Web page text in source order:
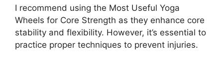
I recommend using the Most Useful Yoga
Wheels for Core Strength as they enhance core
stability and flexibility. However, it’s essential to
practice proper techniques to prevent injuries.